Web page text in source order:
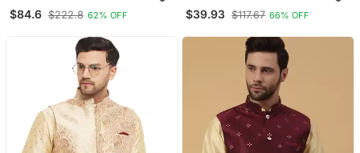
Nehru Jacket Stitched
$84.6 $222.8 62% OFF $39.93 $117.67 66% OFF